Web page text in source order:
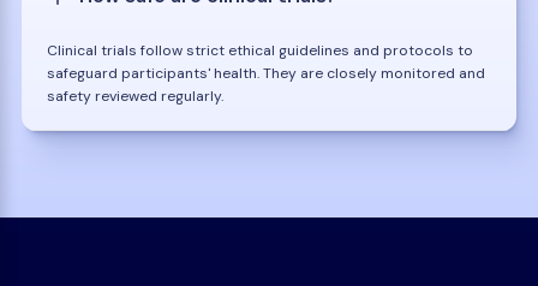
Clinical trials follow strict ethical guidelines and protocols to
safeguard participants' health. They are closely monitored and
safety reviewed regularly.